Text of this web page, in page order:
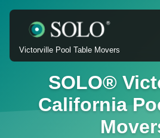
Victorville Pool Table Movers
SOLO®
California